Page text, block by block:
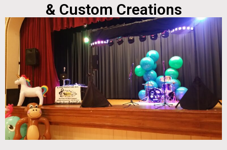
& Custom Creations